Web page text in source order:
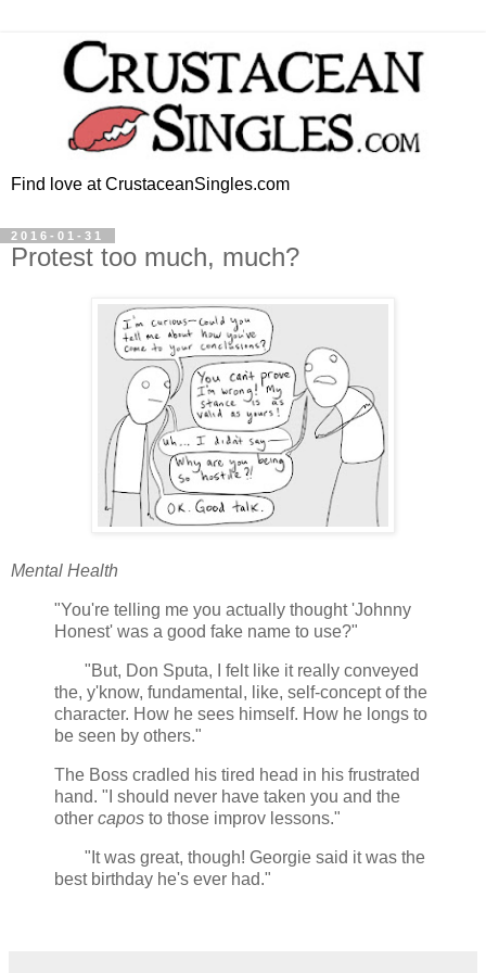
Find love at CrustaceanSingles.com
2016-01-31
Protest too much, much?
Mental Health
"You're telling me you actually thought 'Johnny
Honest' was a good fake name to use?"
"But, Don Sputa, I felt like it really conveyed
the, y'know, fundamental, like, self-concept of the
character. How he sees himself. How he longs to
be seen by others."
The Boss cradled his tired head in his frustrated
hand. "I should never have taken you and the
other capos to those improv lessons."
"It was great, though! Georgie said it was the
best birthday he's ever had."